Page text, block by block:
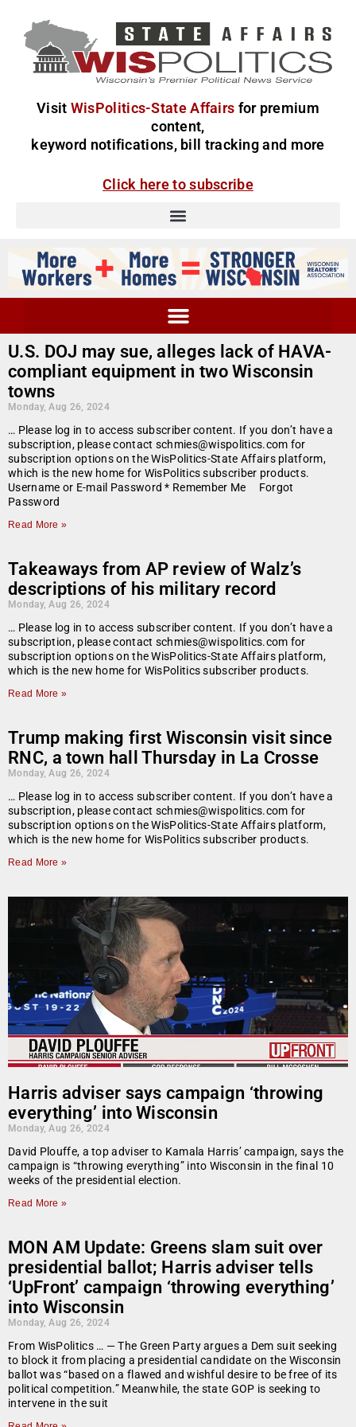
Visit WisPolitics-State Affairs for premium
content,
keyword notifications, bill tracking and more
Click here to subscribe
U.S. DOJ may sue, alleges lack of HAVA-
compliant equipment in two Wisconsin
towns
Monday, Aug 26, 2024
… Please log in to access subscriber content. If you don’t have a
subscription, please contact schmies@wispolitics.com for
subscription options on the WisPolitics-State Affairs platform,
which is the new home for WisPolitics subscriber products.
Username or E-mail Password * Remember Me Forgot
Password
Read More »
Takeaways from AP review of Walz’s
descriptions of his military record
Monday, Aug 26, 2024
… Please log in to access subscriber content. If you don’t have a
subscription, please contact schmies@wispolitics.com for
subscription options on the WisPolitics-State Affairs platform,
which is the new home for WisPolitics subscriber products.
Read More »
Trump making first Wisconsin visit since
RNC, a town hall Thursday in La Crosse
Monday, Aug 26, 2024
… Please log in to access subscriber content. If you don’t have a
subscription, please contact schmies@wispolitics.com for
subscription options on the WisPolitics-State Affairs platform,
which is the new home for WisPolitics subscriber products.
Read More »
Harris adviser says campaign ‘throwing
everything’ into Wisconsin
Monday, Aug 26, 2024
David Plouffe, a top adviser to Kamala Harris’ campaign, says the
campaign is “throwing everything” into Wisconsin in the final 10
weeks of the presidential election.
Read More »
MON AM Update: Greens slam suit over
presidential ballot; Harris adviser tells
‘UpFront’ campaign ‘throwing everything’
into Wisconsin
Monday, Aug 26, 2024
From WisPolitics … — The Green Party argues a Dem suit seeking
to block it from placing a presidential candidate on the Wisconsin
ballot was “based on a flawed and wishful desire to be free of its
political competition.” Meanwhile, the state GOP is seeking to
intervene in the suit